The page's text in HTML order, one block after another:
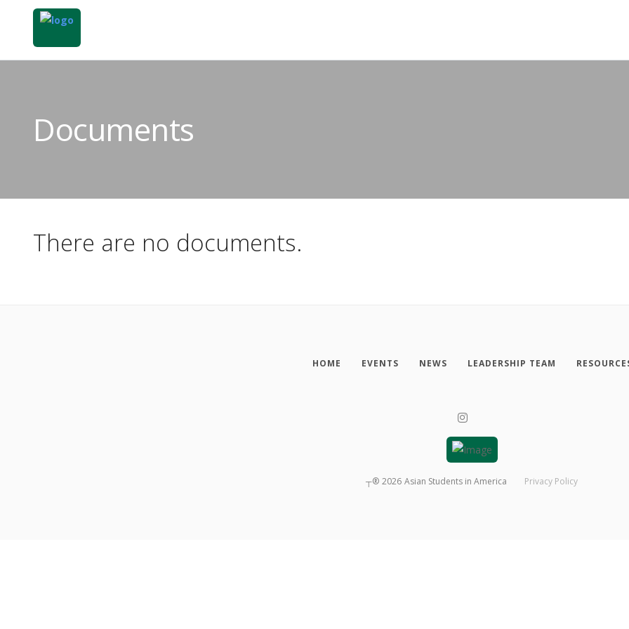
Documents
There are no documents.
HOME EVENTS NEWS LEADERSHIP TEAM
┬® 2026 Asian Students in America Privacy Policy